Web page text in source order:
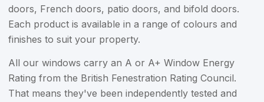
doors, French doors, patio doors, and bifold doors.
Each product is available in a range of colours and
finishes to suit your property.
All our windows carry an A or A+ Window Energy
Rating from the British Fenestration Rating Council.
That means they've been independently tested and